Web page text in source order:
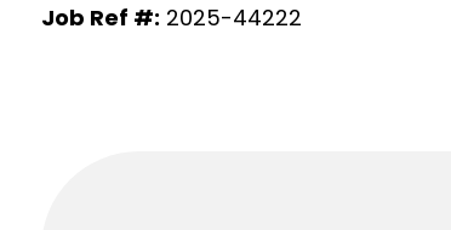
Job Ref #: 2025-44222